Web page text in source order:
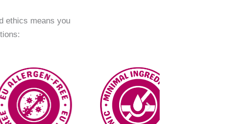
ethics means you